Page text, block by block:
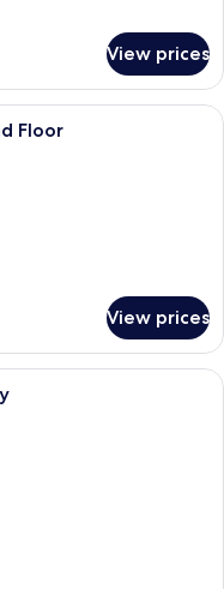
View prices
hotel room with two
Floor
View prices
hotel room with two